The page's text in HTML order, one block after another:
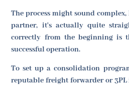
The process might sound
partner, it's actually quite
correctly from the beginning is
successful operation.
To set up a consolidation
reputable freight forwarder or